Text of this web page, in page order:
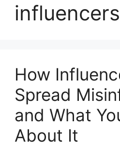
influencers
How
Spread
and What
About It